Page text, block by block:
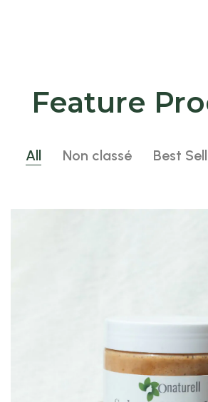
Feature
All Non classé Best